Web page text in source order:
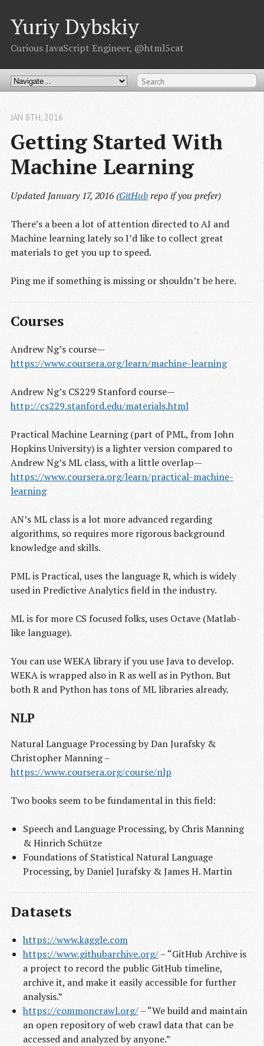
Yuriy Dybskiy
Curious JavaScript Engineer, @html5cat
Getting Started With
Machine Learning
JAN 8TH, 2016
Updated January 17, 2016 (GitHubrepo if you prefer)
There’s a been a lot of attention directed to AI and
Machine learning lately so I’d like to collect great
materials to get you up to speed.
Ping me if something is missing or shouldn’t be here.
Courses
Andrew Ng’s course —
https://www.coursera.org/learn/machine-learning
Andrew Ng’s CS229 Stanford course —
http://cs229.stanford.edu/materials.html
Practical Machine Learning (part of PML, from John
Hopkins University) is a lighter version compared to
Andrew Ng’s ML class, with a little overlap —
https://www.coursera.org/learn/practical-machine-
learning
AN’s ML class is a lot more advanced regarding
algorithms, so requires more rigorous background
knowledge and skills.
PML is Practical, uses the language R, which is widely
used in Predictive Analytics field in the industry.
ML is for more CS focused folks, uses Octave (Matlab-
like language).
You can use WEKA library if you use Java to develop.
WEKA is wrapped also in R as well as in Python. But
both R and Python has tons of ML libraries already.
NLP
Natural Language Processing by Dan Jurafsky &
Christopher Manning –
https://www.coursera.org/course/nlp
Two books seem to be fundamental in this field:
Speech and Language Processing, by Chris Manning
& Hinrich Schütze
Foundations of Statistical Natural Language
Processing, by Daniel Jurafsky & James H. Martin
Datasets
https://www.kaggle.com
https://www.githubarchive.org/– “GitHub Archive is
a project to record the public GitHub timeline,
archive it, and make it easily accessible for further
analysis.”
https://commoncrawl.org/– “We build and maintain
an open repository of web crawl data that can be
accessed and analyzed by anyone.”